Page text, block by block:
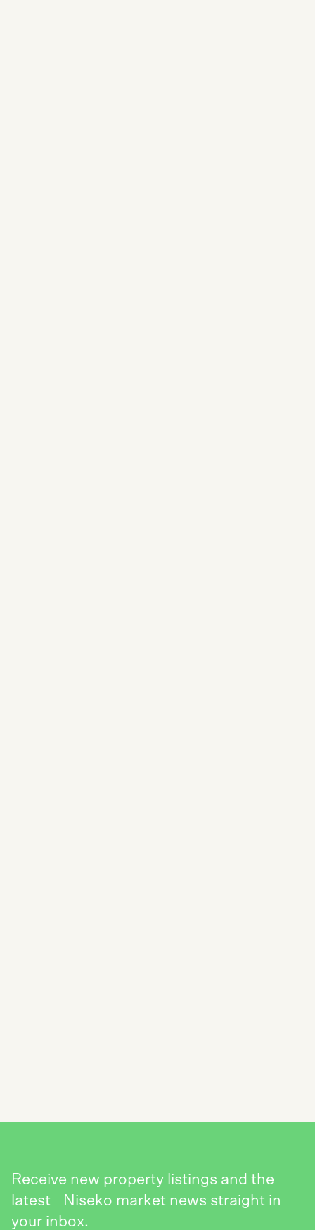
Receive new property listings and the
latest Niseko market news straight in
your inbox.